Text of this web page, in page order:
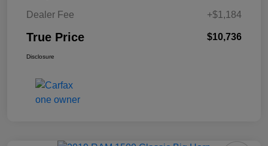
Dealer Fee
+$1,184
True Price $10,736
Disclosure